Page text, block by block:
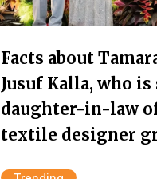
Facts about
Jusuf Kalla, who
daughter-in-law of
textile designer